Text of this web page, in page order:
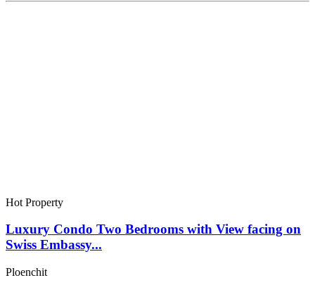
Hot Property
Luxury Condo Two Bedrooms with View facing on
Swiss Embassy...
Ploenchit